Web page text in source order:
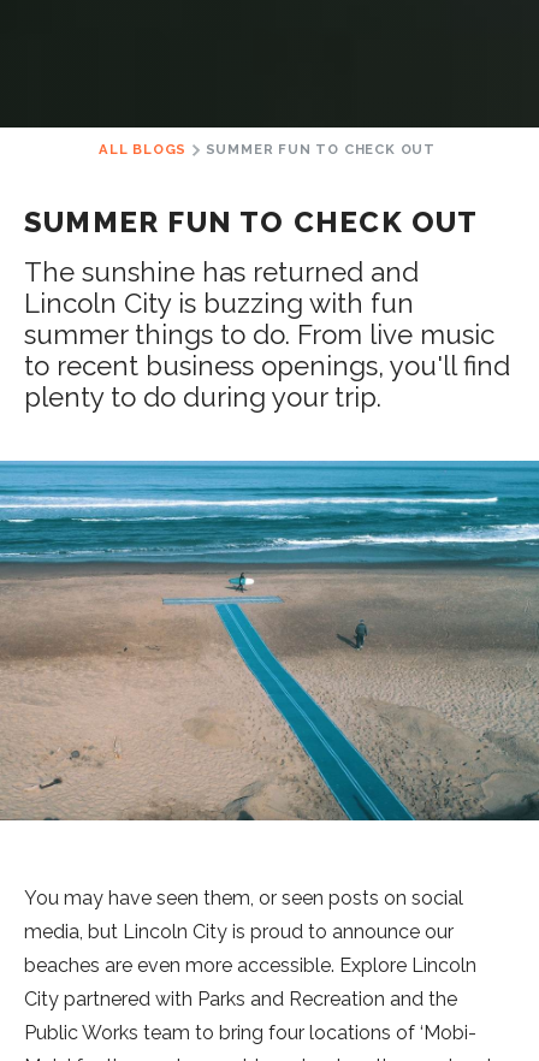
ALL BLOGS SUMMER FUN TO CHECK OUT
SUMMER FUN TO CHECK OUT
The sunshine has returned and
Lincoln City is buzzing with fun
summer things to do. From live music
to recent business openings, you'll find
plenty to do during your trip.
You may have seen them, or seen posts on social
media, but Lincoln City is proud to announce our
beaches are even more accessible. Explore Lincoln
City partnered with Parks and Recreation and the
Public Works team to bring four locations of ‘Mobi-